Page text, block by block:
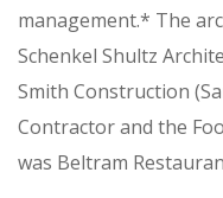
management.* The
Schenkel Shultz
Smith Construction
Contractor and the
was Beltram